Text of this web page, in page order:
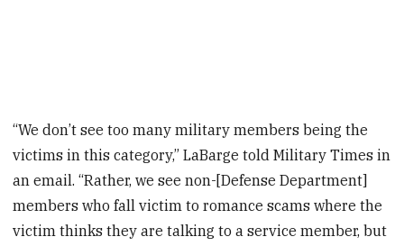
“We don’t see too many military members being the
victims in this category,” LaBarge told Military Times in
an email. “Rather, we see non-[Defense Department]
members who fall victim to romance scams where the
victim thinks they are talking to a service member, but